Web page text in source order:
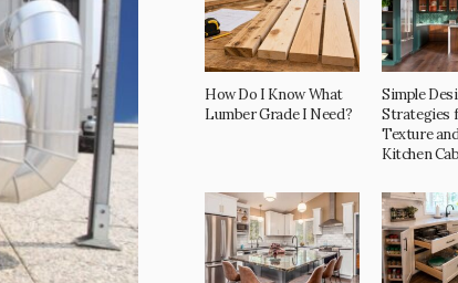
How Do I Know What
Lumber Grade I Need?
Simple
Strategies
Texture
Kitchen